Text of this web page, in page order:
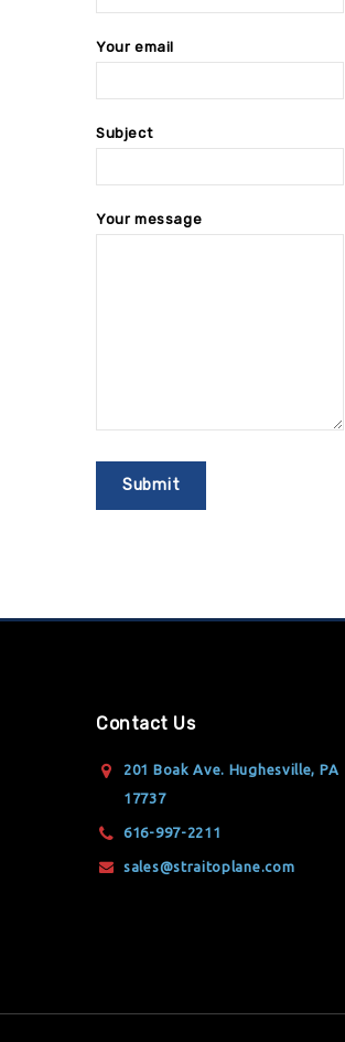
Your email
Subject
Your message
Contact Us
201 Boak Ave. Hughesville, PA
17737
616-997-2211
sales@straitoplane.com